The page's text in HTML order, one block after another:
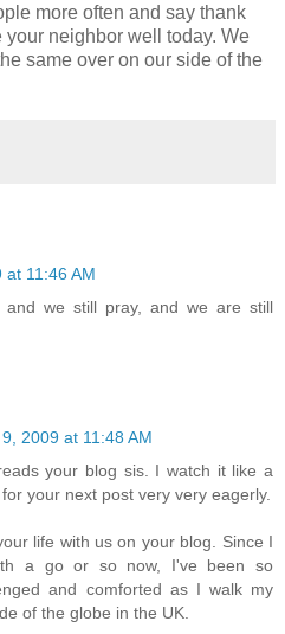
more often and say thank
neighbor well today. We
same over on our side of the
at 11:46 AM
we still pray, and we are still
2009 at 11:48 AM
your blog sis. I watch it like a
your next post very very eagerly.
life with us on your blog. Since I
a go or so now, I've been so
and comforted as I walk my
of the globe in the UK.